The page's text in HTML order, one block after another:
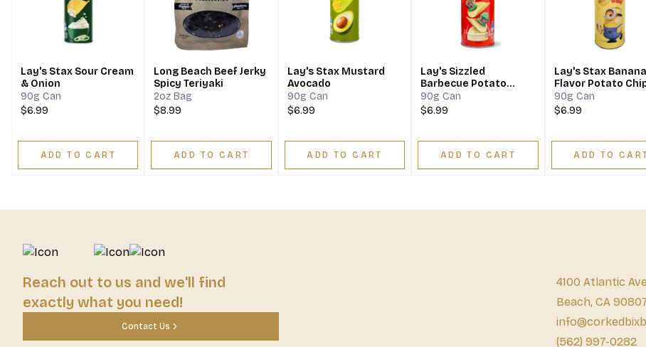
Lay's Stax Sour Cream
& Onion
90g Can
$6.99
ADD TO CART
Long Beach Beef Jerky
Spicy Teriyaki
2oz Bag
$8.99
ADD TO CART
Lay's Stax Mustard
Avocado
90g Can
$6.99
ADD TO CART
Lay's Sizzled
Barbecue Potato
Chips
90g Can
$6.99
ADD TO CART
Lay's Stax Banana
Flavor Potato
90g Can
$6.99
ADD TO
Reach out to us and we'll find
exactly what you need!
Contact Us
4100 Atlantic
Beach, CA
(562) 997-0282